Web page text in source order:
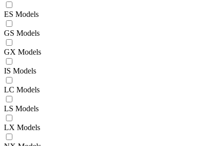
ES Models
GS Models
GX Models
IS Models
LC Models
LS Models
LX Models